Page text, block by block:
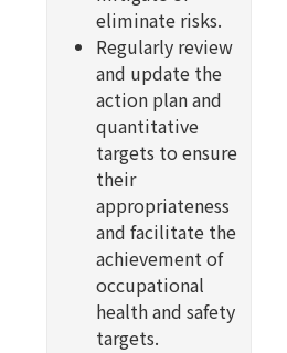
eliminate risks.
Regularly review
and update the
action plan and
quantitative
targets to ensure
their
appropriateness
and facilitate the
achievement of
occupational
health and safety
targets.